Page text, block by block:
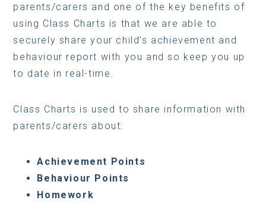
parents/carers and one of the key benefits of
using Class Charts is that we are able to
securely share your child's achievement and
behaviour report with you and so keep you up
to date in real-time.
Class Charts is used to share information with
parents/carers about:
Achievement Points
Behaviour Points
Homework